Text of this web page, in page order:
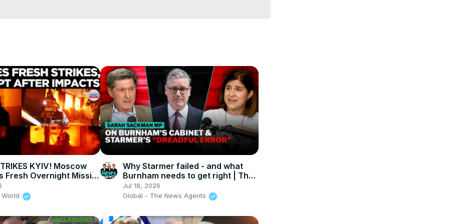
KYIV! Moscow
Fresh Overnight Missile
| Times Now
Why Starmer failed - and what
Burnham needs to get right | The
News Agents
Jul 18, 2026
Global - The News Agents